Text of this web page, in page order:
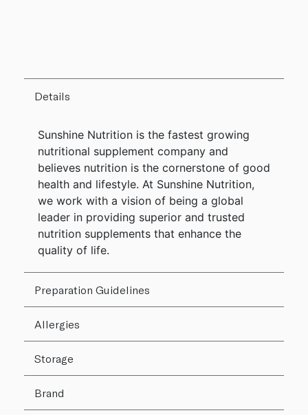
Details
Sunshine Nutrition is the fastest growing
nutritional supplement company and
believes nutrition is the cornerstone of good
health and lifestyle. At Sunshine Nutrition,
we work with a vision of being a global
leader in providing superior and trusted
nutrition supplements that enhance the
quality of life.
Preparation Guidelines
Allergies
Storage
Brand